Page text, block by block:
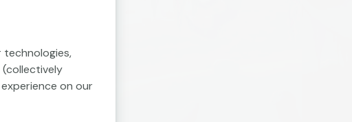
technologies,
on our